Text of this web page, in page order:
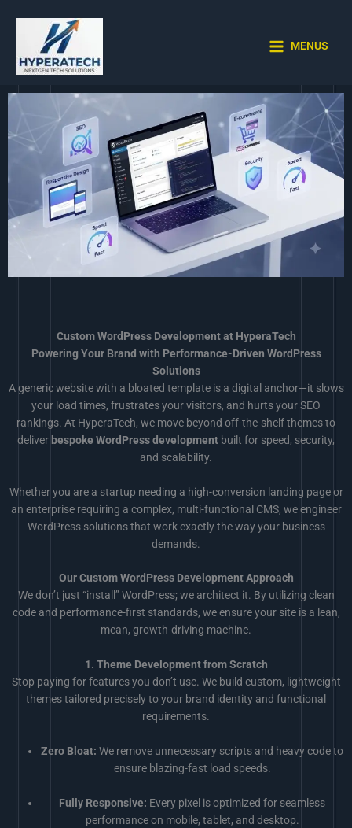
MENUS
Custom WordPress Development at HyperaTech
Powering Your Brand with Performance-Driven WordPress
Solutions
A generic website with a bloated template is a digital anchor—it slows
your load times, frustrates your visitors, and hurts your SEO
rankings. At HyperaTech, we move beyond off-the-shelf themes to
deliver bespoke WordPress development built for speed, security,
and scalability.
Whether you are a startup needing a high-conversion landing page or
an enterprise requiring a complex, multi-functional CMS, we engineer
WordPress solutions that work exactly the way your business
demands.
Our Custom WordPress Development Approach
We don’t just “install” WordPress; we architect it. By utilizing clean
code and performance-first standards, we ensure your site is a lean,
mean, growth-driving machine.
1. Theme Development from Scratch
Stop paying for features you don’t use. We build custom, lightweight
themes tailored precisely to your brand identity and functional
requirements.
Zero Bloat: We remove unnecessary scripts and heavy code to
ensure blazing-fast load speeds.
Fully Responsive: Every pixel is optimized for seamless
performance on mobile, tablet, and desktop.